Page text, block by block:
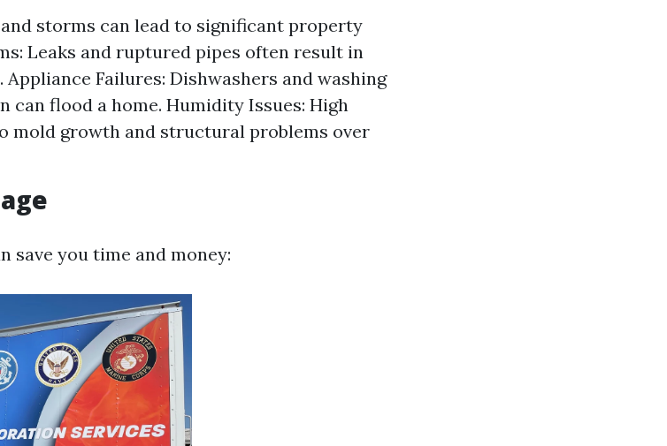
storms can lead to significant property
Leaks and ruptured pipes often result in
Failures: Dishwashers and washing
can flood a home. Humidity Issues: High
mold growth and structural problems over
save you time and money: